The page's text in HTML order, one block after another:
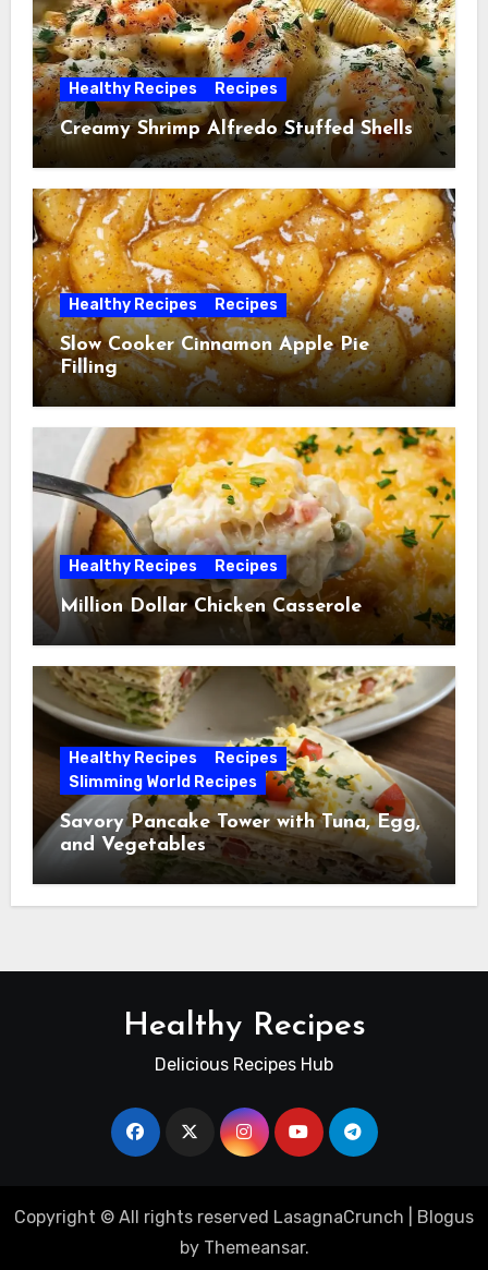
Healthy Recipes Recipes
Creamy Shrimp Alfredo Stuffed Shells
Healthy Recipes Recipes
Slow Cooker Cinnamon Apple Pie
Filling
Healthy Recipes Recipes
Million Dollar Chicken Casserole
Healthy Recipes
Recipes
Slimming World Recipes
Savory Pancake Tower with Tuna, Egg,
and Vegetables
Healthy Recipes
Delicious Recipes Hub
Copyright © All rights reserved LasagnaCrunch
Blogus
by Themeansar.